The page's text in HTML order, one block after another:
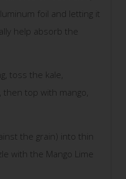
foil and letting it
help absorb the
toss the kale,
then top with mango,
the grain) into thin
with the Mango Lime